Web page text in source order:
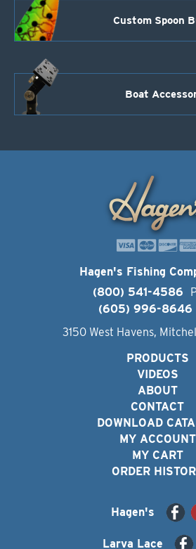
Custom Spoon
Boat
Hagen's Fishing
(800) 541-4586
(605) 996-8646
3150 West Havens,
PRODUCTS
VIDEOS
ABOUT
CONTACT
DOWNLOAD
MY ACCOUNT
MY CART
ORDER
Hagen's
Larva Lace